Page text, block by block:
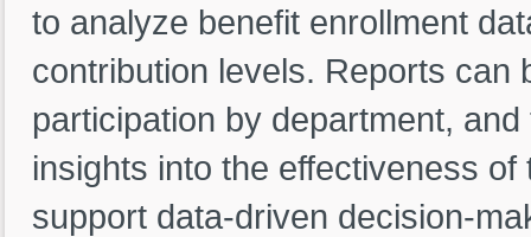
to analyze benefit enrollment
contribution levels. Reports can
participation by department,
insights into the effectiveness
support data-driven decision-